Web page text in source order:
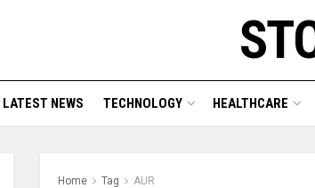
LATEST NEWS TECHNOLOGY HEALTHCARE
Home Tag AUR